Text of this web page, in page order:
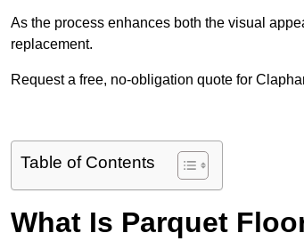
As the process enhances both the visual
replacement.
Request a free, no-obligation quote for
Table of Contents
What Is Parquet